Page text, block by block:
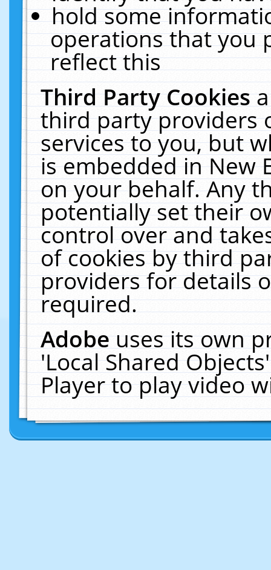
hold some
operations that you
reflect this
Third Party Cookies
third party providers
services to you, but
is embedded in New
on your behalf. Any
potentially set their
control over and
of cookies by third
providers for details
required.
Adobeuses its own
'Local Shared
Player to play video